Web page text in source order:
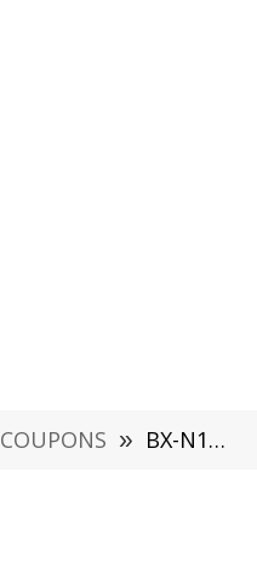
COUPONS » BX-N19-JL TWS Earbuds Review: A Feature-Packed Contender for Athletes and Gamers